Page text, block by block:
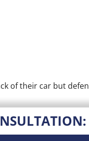
of their car but